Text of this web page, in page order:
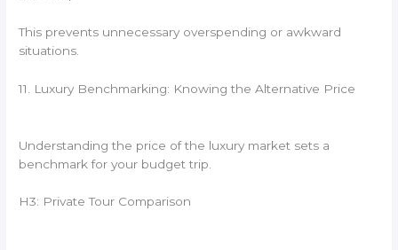
This prevents unnecessary overspending or awkward
situations.
11. Luxury Benchmarking: Knowing the Alternative Price
Understanding the price of the luxury market sets a
benchmark for your budget trip.
H3: Private Tour Comparison